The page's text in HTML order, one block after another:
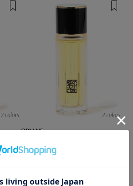
2 colors 2 colors
ORMAIE
¥ 20,900